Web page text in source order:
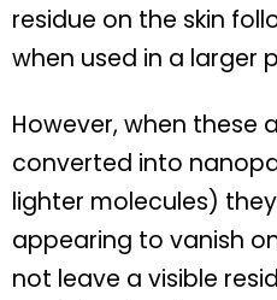
residue on the skin
when used in a larger
However, when these
converted into
lighter molecules)
appearing to vanish
not leave a visible